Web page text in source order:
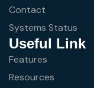
Contact
Systems Status
Useful Link
Features
Resources